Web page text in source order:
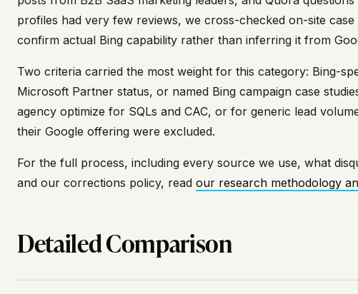
profiles had very few reviews, we cross-checked on-site
confirm actual Bing capability rather than inferring it from
Two criteria carried the most weight for this category: Bing-
Microsoft Partner status, or named Bing campaign case
agency optimize for SQLs and CAC, or for generic lead
their Google offering were excluded.
For the full process, including every source we use, what
and our corrections policy, read our research methodology
Detailed Comparison